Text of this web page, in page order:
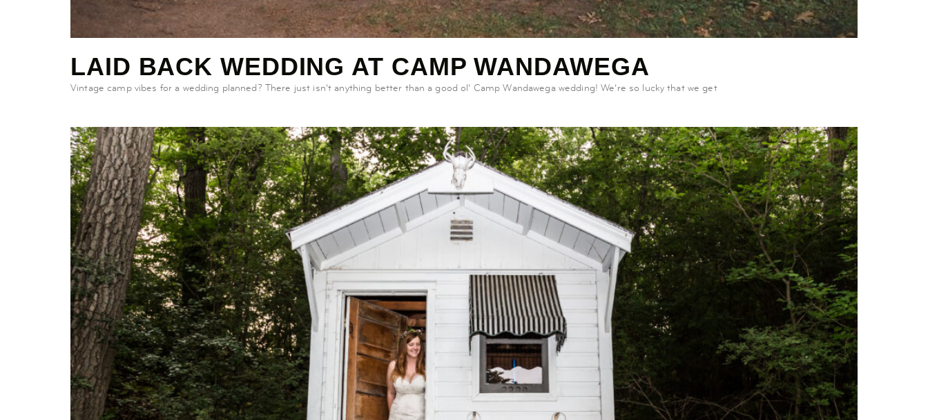
LAID BACK WEDDING AT CAMP WANDAWEGA
Vintage camp vibes for a wedding planned? There just isn’t anything better than a good ol’ Camp Wandawega wedding! We’re so lucky that we get